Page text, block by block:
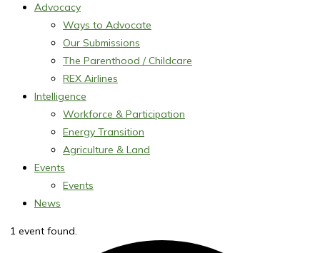
Advocacy
Ways to Advocate
Our Submissions
The Parenthood / Childcare
REX Airlines
Intelligence
Workforce & Participation
Energy Transition
Agriculture & Land
Events
Events
News
1 event found.